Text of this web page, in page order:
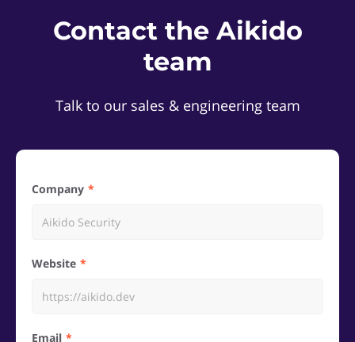
Contact the Aikido
team
Talk to our sales & engineering team
Company
Website
Email